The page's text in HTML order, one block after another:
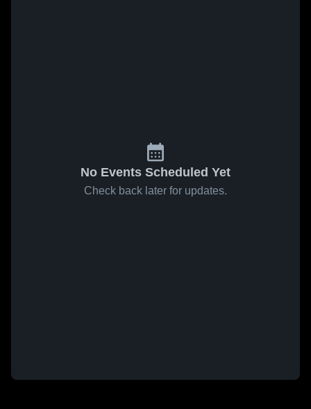
No Events Scheduled Yet
Check back later for updates.